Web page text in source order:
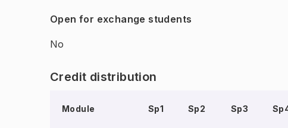
Open for exchange students
No
Credit distribution
Module Sp1 Sp2 Sp3